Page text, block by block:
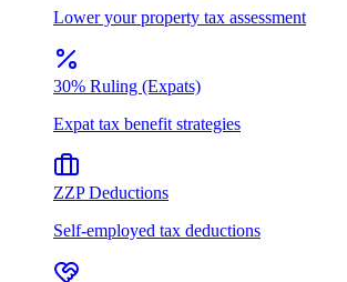
Lower your property tax assessment
30% Ruling (Expats)
Expat tax benefit strategies
ZZP Deductions
Self-employed tax deductions